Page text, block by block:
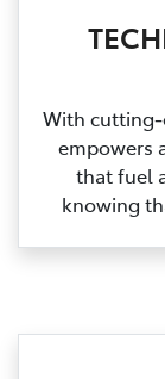
With
empowers
that fuel
knowing